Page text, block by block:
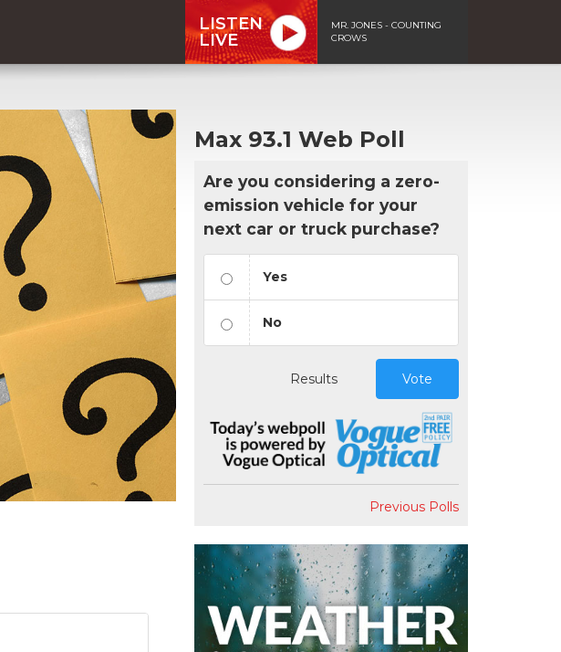
LISTEN
LIVE
MR. JONES - COUNTING
CROWS
Max 93.1 Web Poll
Are you considering a zero-
emission vehicle for your
next car or truck purchase?
Yes
No
Results Vote
Previous Polls